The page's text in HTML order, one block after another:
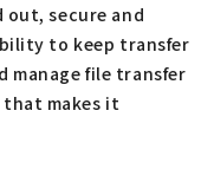
out, secure and
to keep transfer
manage file transfer
makes it